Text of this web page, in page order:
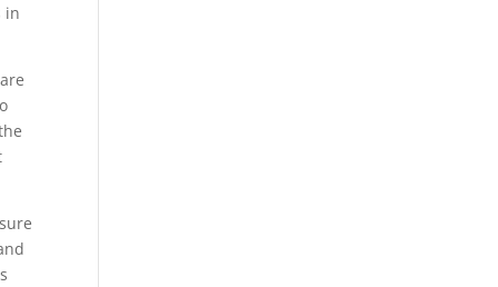
in